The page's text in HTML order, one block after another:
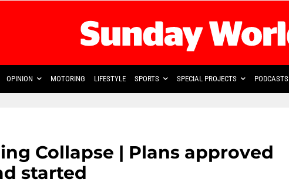
OPINION MOTORING LIFESTYLE SPORTS SPECIAL PROJECTS PODCASTS
Collapse | Plans approved
started